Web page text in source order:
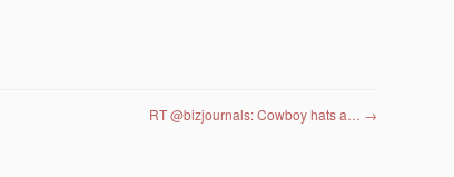
RT @bizjournals: Cowboy hats a… →